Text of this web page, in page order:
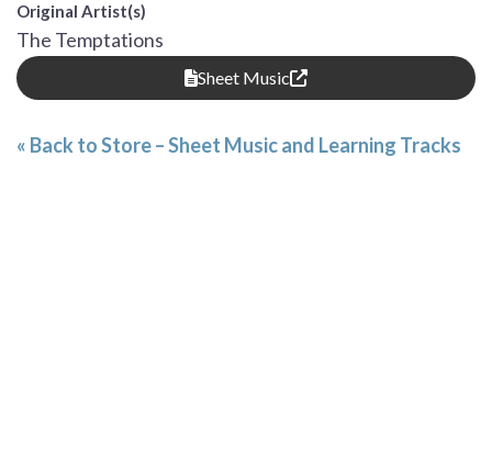
Original Artist(s)
The Temptations
Sheet Music
« Back to Store – Sheet Music and Learning Tracks